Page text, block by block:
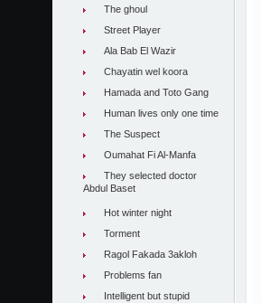
The ghoul
Street Player
Ala Bab El Wazir
Chayatin wel koora
Hamada and Toto Gang
Human lives only one time
The Suspect
Oumahat Fi Al-Manfa
They selected doctor
Abdul Baset
Hot winter night
Torment
Ragol Fakada 3akloh
Problems fan
Intelligent but stupid